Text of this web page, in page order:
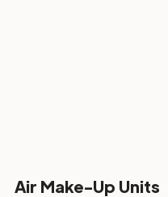
Air Make-Up Units